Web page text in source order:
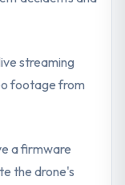
streaming
footage from
a firmware
the drone's